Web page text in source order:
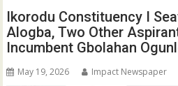
Ikorodu Constituency I
Alogba, Two Other
Incumbent Gbolahan
May 19, 2026 Impact Newspaper